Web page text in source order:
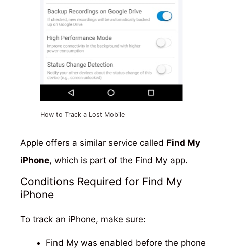
How to Track a Lost Mobile
Apple offers a similar service called Find My
iPhone, which is part of the Find My app.
Conditions Required for Find My
iPhone
To track an iPhone, make sure:
Find My was enabled before the phone